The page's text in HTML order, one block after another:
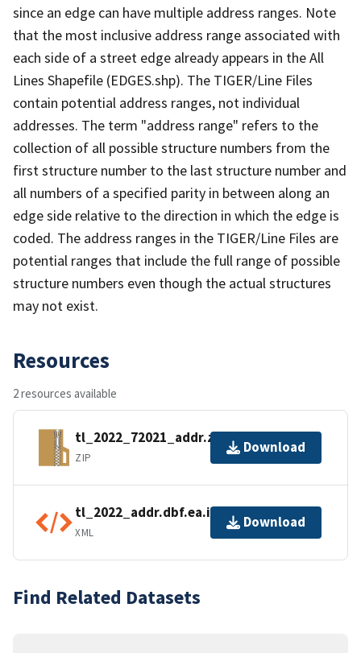
since an edge can have multiple address ranges. Note
that the most inclusive address range associated with
each side of a street edge already appears in the All
Lines Shapefile (EDGES.shp). The TIGER/Line Files
contain potential address ranges, not individual
addresses. The term "address range" refers to the
collection of all possible structure numbers from the
first structure number to the last structure number and
all numbers of a specified parity in between along an
edge side relative to the direction in which the edge is
coded. The address ranges in the TIGER/Line Files are
potential ranges that include the full range of possible
structure numbers even though the actual structures
may not exist.
Resources
2 resources available
tl_2022_72021_addr.zip
ZIP
Download
tl_2022_addr.dbf.ea.iso.xml
XML
Download
Find Related Datasets